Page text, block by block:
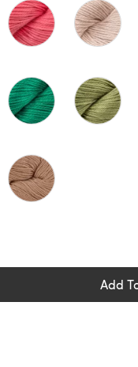
Add